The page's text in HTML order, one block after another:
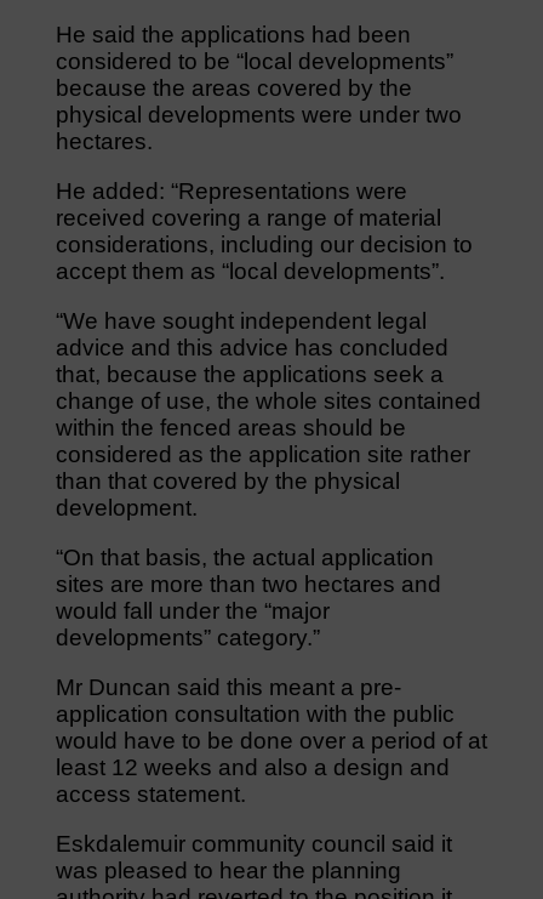
He said the applications had been
considered to be “local developments”
because the areas covered by the
physical developments were under two
hectares.
He added: “Representations were
received covering a range of material
considerations, including our decision to
accept them as “local developments”.
“We have sought independent legal
advice and this advice has concluded
that, because the applications seek a
change of use, the whole sites contained
within the fenced areas should be
considered as the application site rather
than that covered by the physical
development.
“On that basis, the actual application
sites are more than two hectares and
would fall under the “major
developments” category.”
Mr Duncan said this meant a pre-
application consultation with the public
would have to be done over a period of at
least 12 weeks and also a design and
access statement.
Eskdalemuir community council said it
was pleased to hear the planning